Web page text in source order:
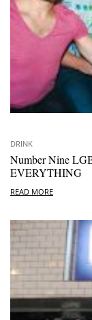
DRINK
Number Nine
EVERYTHING
READ MORE